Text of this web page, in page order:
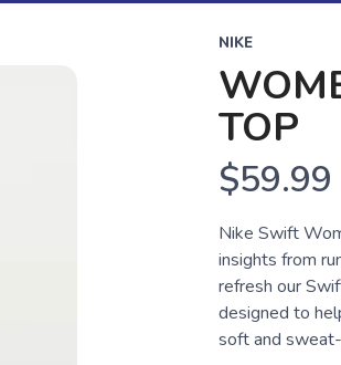
NIKE
TOP
$59.99
Nike Swift
insights from
refresh our
designed to
soft and sweat-